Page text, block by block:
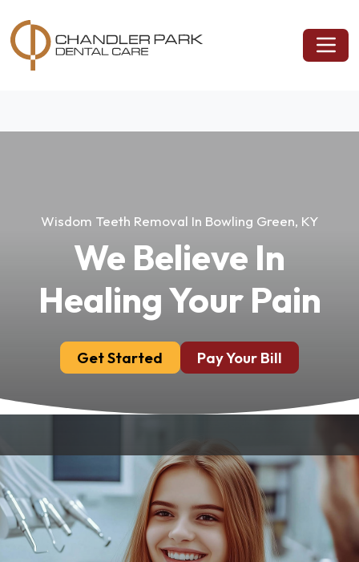
Wisdom Teeth Removal In Bowling Green, KY
We Believe In
Healing Your Pain
Get Started Pay Your Bill
procedure that can prevent a host of oral
health issues. At Chandler Park Dental Care,
we specialize in safe, effective wisdom teeth
removal services in Bowling Green, KY. Our
experienced team is dedicated to providing